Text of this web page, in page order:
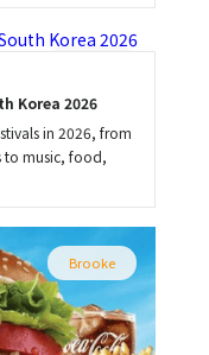
Korea 2026
in 2026, from
to music, food,
Brooke